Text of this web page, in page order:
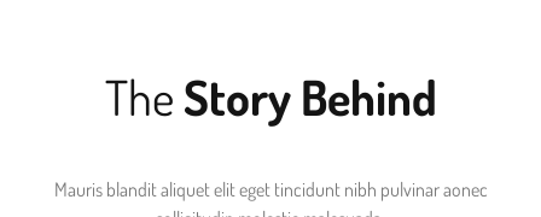
The Story Behind
Mauris blandit aliquet elit eget tincidunt nibh pulvinar aonec